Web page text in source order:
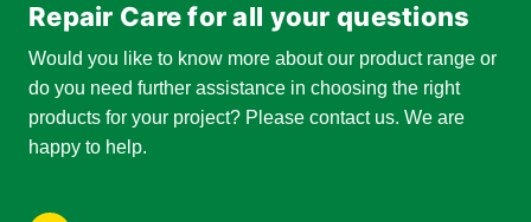
Repair Care for all your questions
Would you like to know more about our product range or
do you need further assistance in choosing the right
products for your project? Please contact us. We are
happy to help.